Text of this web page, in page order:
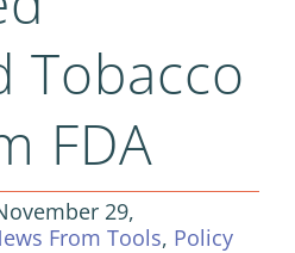
Blog
Tobacco
FDA
29,
From Tools, Policy